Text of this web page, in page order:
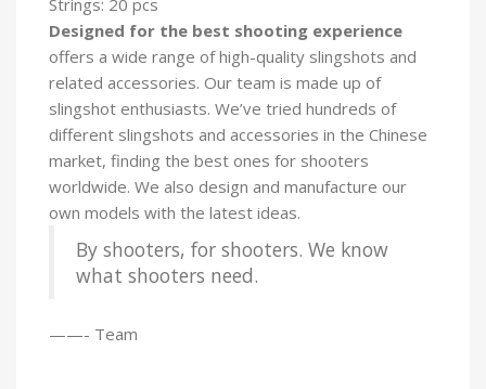
Designed for the best shooting experience
offers a wide range of high-quality slingshots and
related accessories. Our team is made up of
slingshot enthusiasts. We’ve tried hundreds of
different slingshots and accessories in the Chinese
market, finding the best ones for shooters
worldwide. We also design and manufacture our
own models with the latest ideas.
By shooters, for shooters. We know
what shooters need.
——- Team